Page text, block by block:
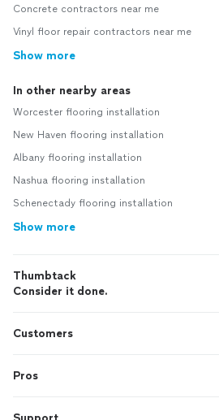
Concrete contractors near me
Vinyl floor repair contractors near me
Show more
In other nearby areas
Worcester flooring installation
New Haven flooring installation
Albany flooring installation
Nashua flooring installation
Schenectady flooring installation
Show more
Thumbtack
Consider it done.
Customers
Pros